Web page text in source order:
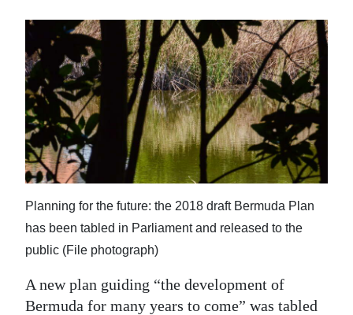
Budget
Election
2025
News
Business
Sport
Life
RG
Planning for the future: the 2018 draft Bermuda Plan
has been tabled in Parliament and released to the
public (File photograph)
A new plan guiding “the development of
Bermuda for many years to come” was tabled